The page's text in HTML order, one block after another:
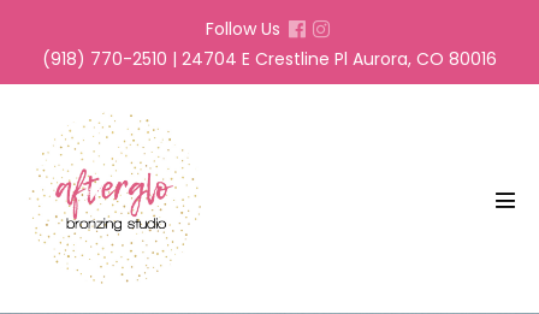
content
Follow Us
(918) 770-2510 | 24704 E Crestline Pl Aurora, CO 80016